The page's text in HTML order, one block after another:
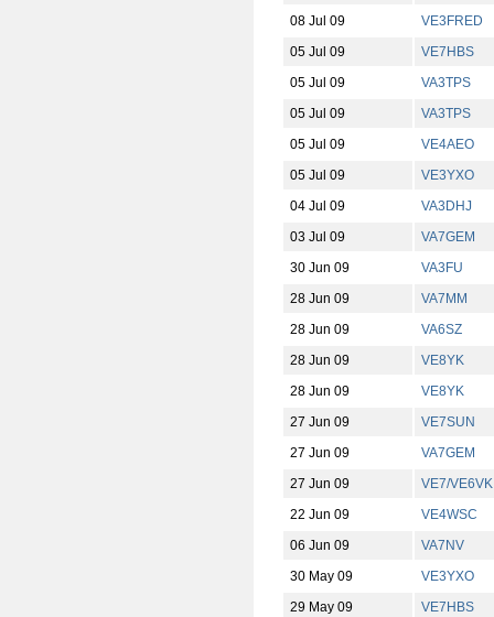
08 Jul 09
VE3FRED
05 Jul 09
VE7HBS
05 Jul 09
VA3TPS
05 Jul 09
VA3TPS
05 Jul 09
VE4AEO
05 Jul 09
VE3YXO
04 Jul 09
VA3DHJ
03 Jul 09
VA7GEM
30 Jun 09
VA3FU
28 Jun 09
VA7MM
28 Jun 09
VA6SZ
28 Jun 09
VE8YK
28 Jun 09
VE8YK
27 Jun 09
VE7SUN
27 Jun 09
VA7GEM
27 Jun 09
VE7/VE6VK
22 Jun 09
VE4WSC
06 Jun 09
VA7NV
30 May 09
VE3YXO
29 May 09
VE7HBS